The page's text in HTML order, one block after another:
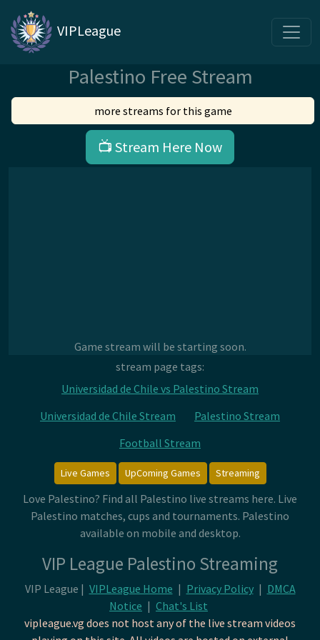
VIPLeague
Palestino Free Stream
more streams for this game
📺 Stream Here Now
Game stream will be starting soon.
stream page tags:
Universidad de Chile vs Palestino Stream
Universidad de Chile Stream
Palestino Stream
Football Stream
Live Games UpComing Games Streaming
Love Palestino? Find all Palestino live streams here. Live
Palestino matches, cups and tournaments. Palestino
available on mobile and desktop.
VIP League Palestino Streaming
VIP League | VIPLeague Home | Privacy Policy | DMCA
Notice | Chat's List
vipleague.vg does not host any of the live stream videos